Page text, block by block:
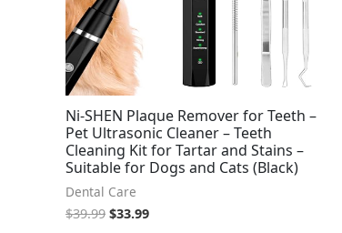
Ni-SHEN Plaque Remover for Teeth –
Pet Ultrasonic Cleaner – Teeth
Cleaning Kit for Tartar and Stains –
Suitable for Dogs and Cats (Black)
Dental Care
$39.99 $33.99